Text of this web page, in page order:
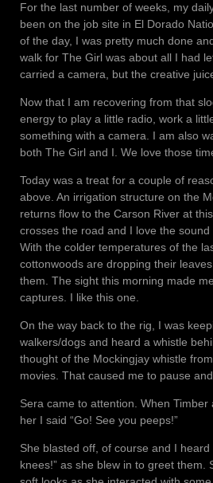
For the last number of weeks, my
been on the job site in El Dorado
of the day, I was pretty much done
walk for The Girl was about all I had
carried a camera, but the creative
Now that I am recovering from that
energy to play a little radio, work a
something with a camera. I am also
both The Girl and I. We love those
Today was a treat for a couple of
above. An irrigation structure on the
returns flow to the Carson River at
crosses the road and I love the
With the colder temperatures of the
cottonwoods are dropping their
them. The sight this morning made
captures. I like this one.
On the way back to the rig, I was
walkers/dogs and heard a whistle
thought of the Mockingjay whistle from
movies. That caused me to pause
Sera came to attention. When Timber
her I said “Go! See you peeps!”
She blasted off, of course and I heard
knees!” as she blew in to greet them.